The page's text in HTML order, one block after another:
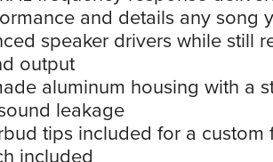
and details any song
speaker drivers while still
output
aluminum housing with a
leakage
tips included for a custom
included